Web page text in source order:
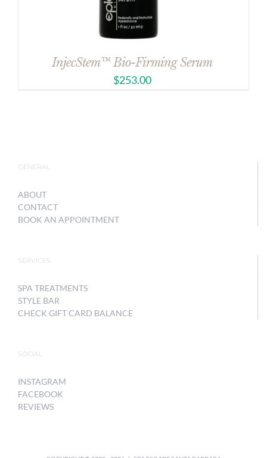
InjecStem™ Bio-Firming Serum
$253.00
GENERAL
ABOUT
CONTACT
BOOK AN APPOINTMENT
SERVICES
SPA TREATMENTS
STYLE BAR
CHECK GIFT CARD BALANCE
SOCIAL
INSTAGRAM
FACEBOOK
REVIEWS